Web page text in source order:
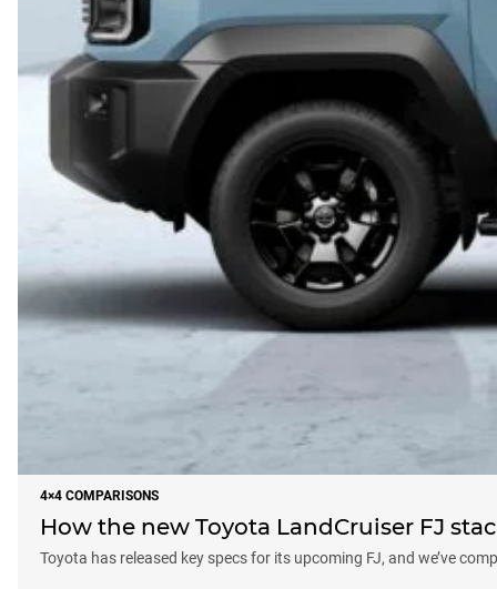
4×4 COMPARISONS
How the new Toyota LandCruiser FJ
Toyota has released key specs for its upcoming FJ, and we’ve